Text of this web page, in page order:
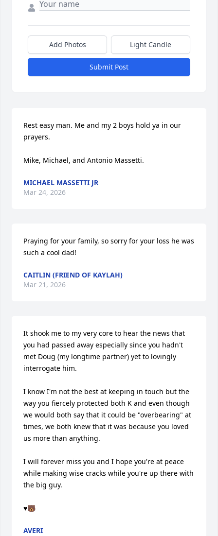
Add Photos Light Candle
Submit Post
Rest easy man. Me and my 2 boys hold ya in our
prayers.
Mike, Michael, and Antonio Massetti.
MICHAEL MASSETTI JR
Mar 24, 2026
Praying for your family, so sorry for your loss he was
such a cool dad!
CAITLIN (FRIEND OF KAYLAH)
Mar 21, 2026
It shook me to my very core to hear the news that
you had passed away especially since you hadn't
met Doug (my longtime partner) yet to lovingly
interrogate him.
I know I'm not the best at keeping in touch but the
way you fiercely protected both K and even though
we would both say that it could be "overbearing" at
times, we both knew that it was because you loved
us more than anything.
I will forever miss you and I hope you're at peace
while making wise cracks while you're up there with
the big guy.
♥️🐻
AVERI